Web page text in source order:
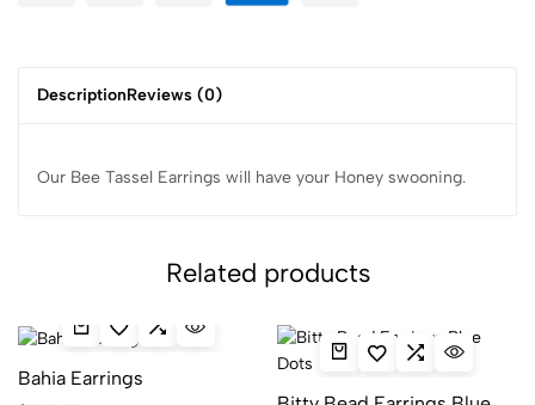
DescriptionReviews (0)
Our Bee Tassel Earrings will have your Honey swooning.
Related products
Bahia Earrings